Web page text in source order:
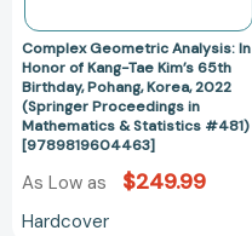
Pohang,
Korea,
2022
(Springer
Proceedings
in
Complex Geometric Analysis: In
Honor of Kang-Tae Kim’s 65th
Birthday, Pohang, Korea, 2022
(Springer Proceedings in
Mathematics & Statistics #481)
[9789819604463]
As Low as $249.99
Hardcover